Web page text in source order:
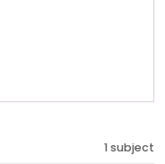
1 subject